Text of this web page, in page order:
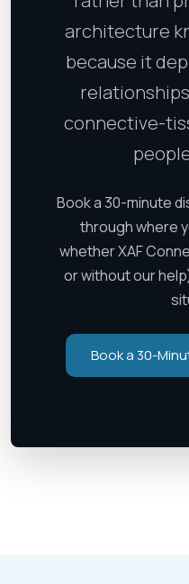
architecture
because it
connective-
Book a 30-minute
through where
whether XAF
or without our
Book a 30-